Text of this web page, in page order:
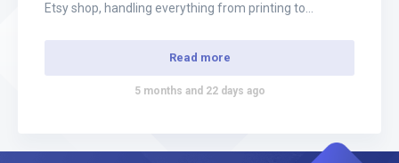
Etsy shop, handling everything from printing to
Read more
5 months and 22 days ago